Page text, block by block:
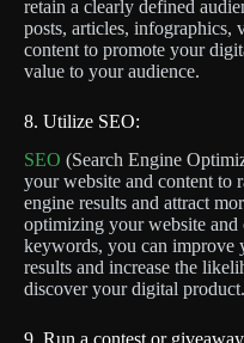
retain a clearly defined
posts, articles, infographics,
content to promote your
value to your audience.
8. Utilize SEO:
SEO (Search Engine
your website and content to
engine results and attract
optimizing your website and
keywords, you can improve
results and increase the
discover your digital product.